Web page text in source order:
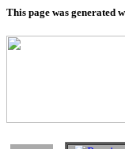
This page was generated